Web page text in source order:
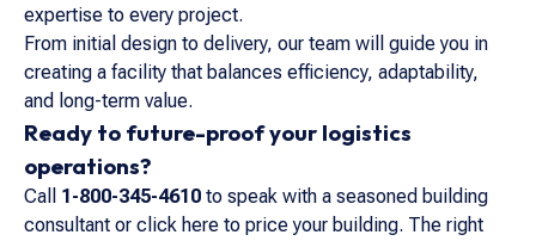
expertise to every project.
From initial design to delivery, our team will guide you in
creating a facility that balances efficiency, adaptability,
and long-term value.
Ready to future-proof your logistics
operations?
Call 1-800-345-4610 to speak with a seasoned building
consultant or click here to price your building. The right